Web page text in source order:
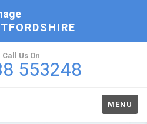
Call Us On
553248
MENU